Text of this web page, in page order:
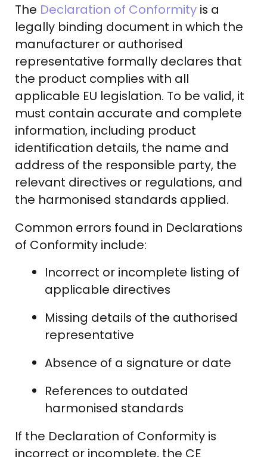
The Declaration of Conformity is a
legally binding document in which the
manufacturer or authorised
representative formally declares that
the product complies with all
applicable EU legislation. To be valid, it
must contain accurate and complete
information, including product
identification details, the name and
address of the responsible party, the
relevant directives or regulations, and
the harmonised standards applied.
Common errors found in Declarations
of Conformity include:
Incorrect or incomplete listing of
applicable directives
Missing details of the authorised
representative
Absence of a signature or date
References to outdated
harmonised standards
If the Declaration of Conformity is
incorrect or incomplete, the CE